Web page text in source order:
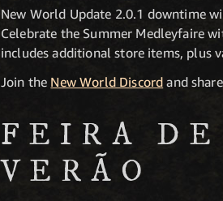
New World Update 2.0.1 downtime
Celebrate the Summer Medleyfaire
includes additional store items, plus
Join the New World Discord and
FEIRA DE
VERÃO